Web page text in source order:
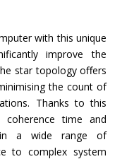
with this unique
improve the
star topology offers
the count of
Thanks to this
time and
in a wide range of
to complex system